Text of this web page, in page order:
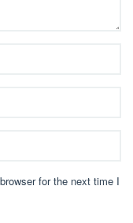
for the next time I